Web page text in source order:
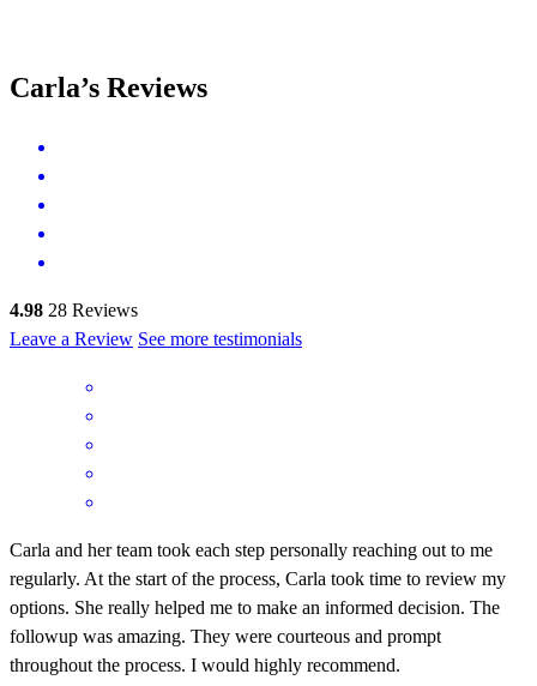
Carla’s Reviews
4.98 28 Reviews
Leave a Review See more testimonials
Carla and her team took each step personally reaching out to me
regularly. At the start of the process, Carla took time to review my
options. She really helped me to make an informed decision. The
followup was amazing. They were courteous and prompt
throughout the process. I would highly recommend.